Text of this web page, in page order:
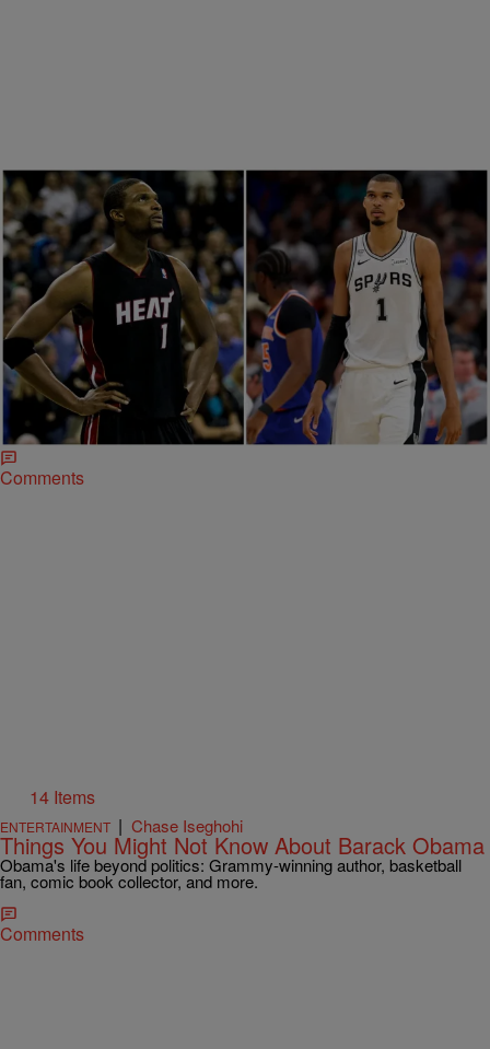
Trending
7 Items
Trending
ENTERTAINMENT Davonta Herring
Chris Bosh’s Warning To Wemby Highlights A
Silent Health Threat Men Shouldn’t Ignore
NBA star Chris Bosh warns Victor Wembanyama to take ...
Comments
14 Items
ENTERTAINMENT | Chase Iseghohi
Things You Might Not Know About Barack Obama
Obama's life beyond politics: Grammy-winning author, basketball
fan, comic book collector, and more.
Comments